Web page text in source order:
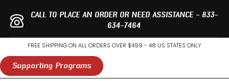
content
CALL TO PLACE AN ORDER OR NEED ASSISTANCE - 833-
634-7464
FREE SHIPPING ON ALL ORDERS OVER $499 - 48 US STATES ONLY
Supporting Programs